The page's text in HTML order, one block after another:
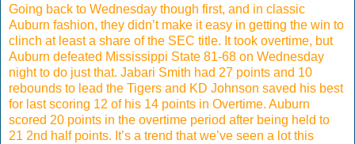
Going back to Wednesday though first, and in classic
Auburn fashion, they didn’t make it easy in getting the win to
clinch at least a share of the SEC title. It took overtime, but
Auburn defeated Mississippi State 81-68 on Wednesday
night to do just that. Jabari Smith had 27 points and 10
rebounds to lead the Tigers and KD Johnson saved his best
for last scoring 12 of his 14 points in Overtime. Auburn
scored 20 points in the overtime period after being held to
21 2nd half points. It’s a trend that we’ve seen a lot this